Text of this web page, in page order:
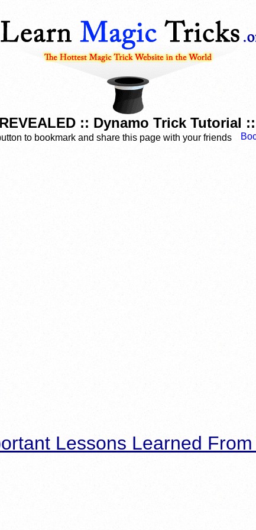
:: Dynamo Trick Tutorial
to bookmark and share this page with your friends
Lessons Learned